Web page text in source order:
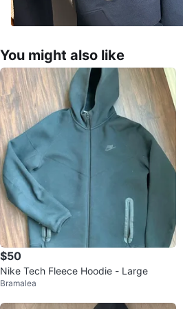
You might also like
$50
Nike Tech Fleece Hoodie - Large
Bramalea